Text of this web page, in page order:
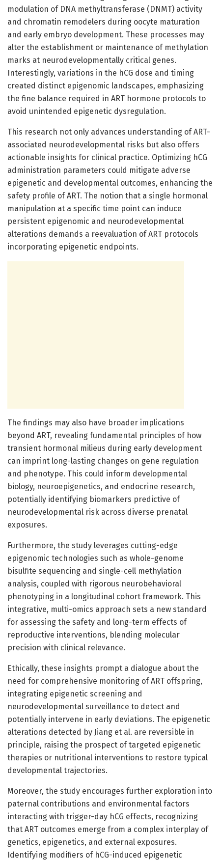
modulation of DNA methyltransferase (DNMT) activity
and chromatin remodelers during oocyte maturation
and early embryo development. These processes may
alter the establishment or maintenance of methylation
marks at neurodevelopmentally critical genes.
Interestingly, variations in the hCG dose and timing
created distinct epigenomic landscapes, emphasizing
the fine balance required in ART hormone protocols to
avoid unintended epigenetic dysregulation.
This research not only advances understanding of ART-
associated neurodevelopmental risks but also offers
actionable insights for clinical practice. Optimizing hCG
administration parameters could mitigate adverse
epigenetic and developmental outcomes, enhancing the
safety profile of ART. The notion that a single hormonal
manipulation at a specific time point can induce
persistent epigenomic and neurodevelopmental
alterations demands a reevaluation of ART protocols
incorporating epigenetic endpoints.
The findings may also have broader implications
beyond ART, revealing fundamental principles of how
transient hormonal milieus during early development
can imprint long-lasting changes on gene regulation
and phenotype. This could inform developmental
biology, neuroepigenetics, and endocrine research,
potentially identifying biomarkers predictive of
neurodevelopmental risk across diverse prenatal
exposures.
Furthermore, the study leverages cutting-edge
epigenomic technologies such as whole-genome
bisulfite sequencing and single-cell methylation
analysis, coupled with rigorous neurobehavioral
phenotyping in a longitudinal cohort framework. This
integrative, multi-omics approach sets a new standard
for assessing the safety and long-term effects of
reproductive interventions, blending molecular
precision with clinical relevance.
Ethically, these insights prompt a dialogue about the
need for comprehensive monitoring of ART offspring,
integrating epigenetic screening and
neurodevelopmental surveillance to detect and
potentially intervene in early deviations. The epigenetic
alterations detected by Jiang et al. are reversible in
principle, raising the prospect of targeted epigenetic
therapies or nutritional interventions to restore typical
developmental trajectories.
Moreover, the study encourages further exploration into
paternal contributions and environmental factors
interacting with trigger-day hCG effects, recognizing
that ART outcomes emerge from a complex interplay of
genetics, epigenetics, and external exposures.
Identifying modifiers of hCG-induced epigenetic